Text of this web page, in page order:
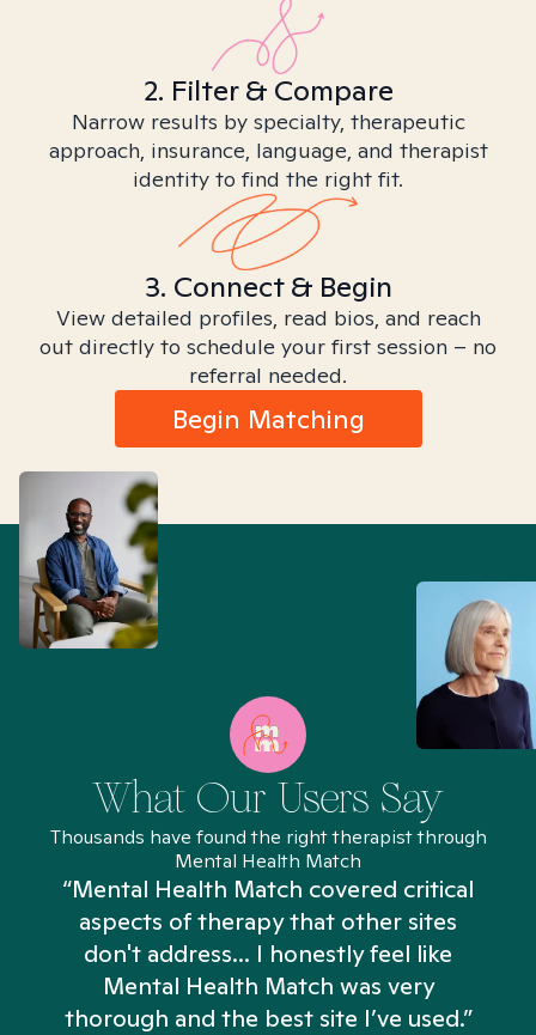
2. Filter & Compare
Narrow results by specialty, therapeutic
approach, insurance, language, and therapist
identity to find the right fit.
3. Connect & Begin
View detailed profiles, read bios, and reach
out directly to schedule your first session – no
referral needed.
Begin Matching
What Our Users Say
Thousands have found the right therapist through
Mental Health Match
“Mental Health Match covered critical
aspects of therapy that other sites
don't address... I honestly feel like
Mental Health Match was very
thorough and the best site I’ve used.”